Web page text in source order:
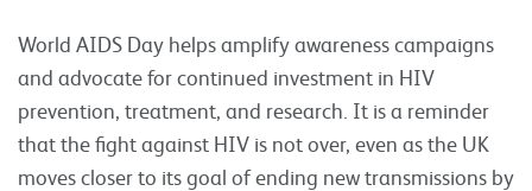
World AIDS Day helps amplify awareness campaigns
and advocate for continued investment in HIV
prevention, treatment, and research. It is a reminder
that the fight against HIV is not over, even as the UK
moves closer to its goal of ending new transmissions by